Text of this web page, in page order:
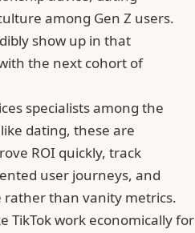
among Gen Z users.
show up in that
the next cohort of
specialists among the
dating, these are
ROI quickly, track
user journeys, and
than vanity metrics.
TikTok work economically for